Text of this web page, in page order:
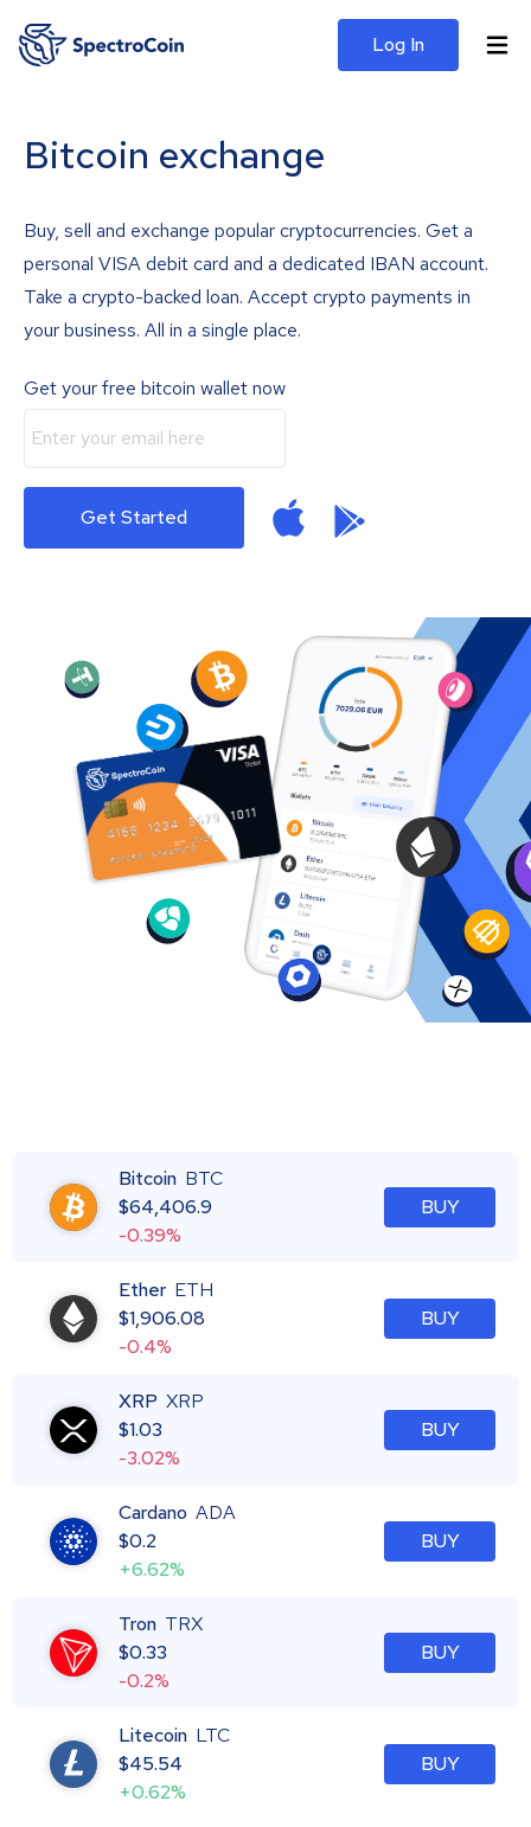
Log In
Bitcoin exchange
Buy, sell and exchange popular cryptocurrencies. Get a
personal VISA debit card and a dedicated IBAN account.
Take a crypto-backed loan. Accept crypto payments in
your business. All in a single place.
Get your free bitcoin wallet now
Get Started
Bitcoin BTC
$64,406.9
-0.39%
BUY
Ether ETH
$1,906.08
-0.4%
BUY
XRP XRP
$1.03
-3.02%
BUY
Cardano ADA
$0.2
+6.62%
BUY
Tron TRX
$0.33
-0.2%
BUY
Litecoin LTC
$45.54
+0.62%
BUY